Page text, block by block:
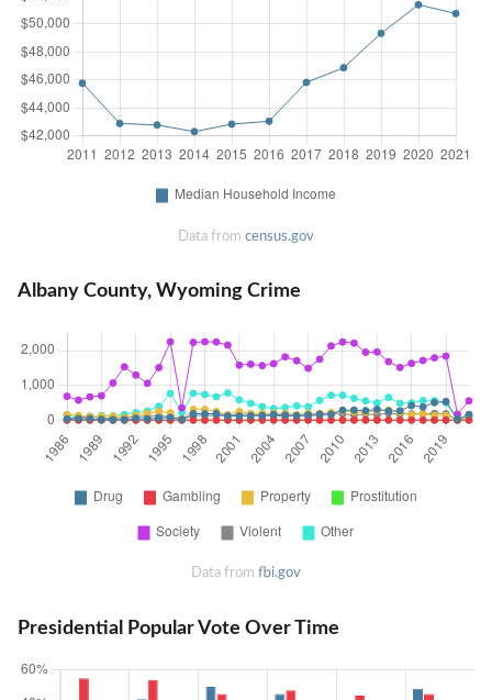
Data from census.gov
Albany County, Wyoming Crime
Data from fbi.gov
Presidential Popular Vote Over Time